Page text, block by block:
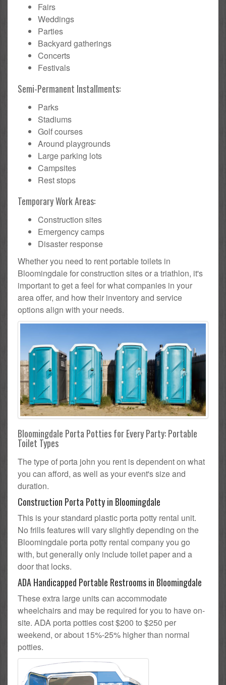
Fairs
Weddings
Parties
Backyard gatherings
Concerts
Festivals
Semi-Permanent Installments:
Parks
Stadiums
Golf courses
Around playgrounds
Large parking lots
Campsites
Rest stops
Temporary Work Areas:
Construction sites
Emergency camps
Disaster response
Whether you need to rent portable toilets in
Bloomingdale for construction sites or a triathlon, it's
important to get a feel for what companies in your
area offer, and how their inventory and service
options align with your needs.
Bloomingdale Porta Potties for Every Party: Portable
Toilet Types
The type of porta john you rent is dependent on what
you can afford, as well as your event's size and
duration.
Construction Porta Potty in Bloomingdale
This is your standard plastic porta potty rental unit.
No frills features will vary slightly depending on the
Bloomingdale porta potty rental company you go
with, but generally only include toilet paper and a
door that locks.
ADA Handicapped Portable Restrooms in Bloomingdale
These extra large units can accommodate
wheelchairs and may be required for you to have on-
site. ADA porta potties cost $200 to $250 per
weekend, or about 15%-25% higher than normal
potties.